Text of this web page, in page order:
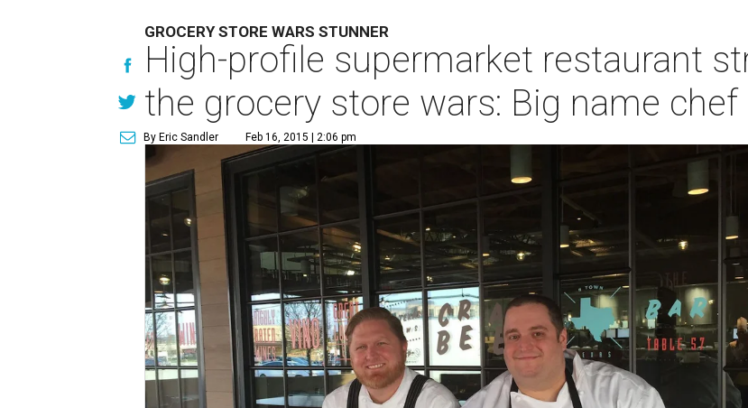
GROCERY STORE WARS STUNNER
High-profile supermarket restaurant
the grocery store wars: Big name
By Eric Sandler Feb 16, 2015 | 2:06 pm